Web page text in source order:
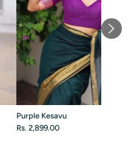
Purple Kesavu
Rs. 2,899.00